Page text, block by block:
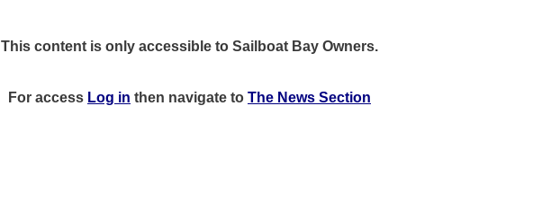
This content is only accessible to Sailboat Bay Owners.
For access Log in then navigate to The News Section